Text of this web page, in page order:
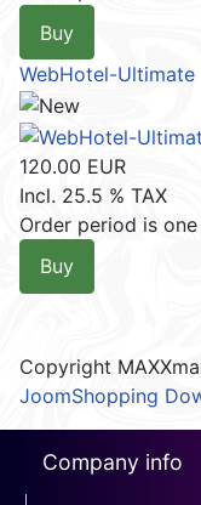
Buy
WebHotel-Ultimate
120.00 EUR
Incl. 25.5 % TAX
Order period is one
Buy
Copyright
JoomShopping
Company info